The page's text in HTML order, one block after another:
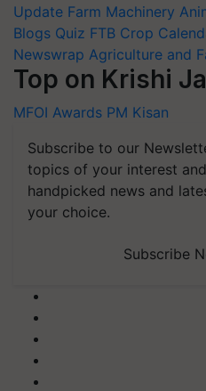
Update Farm Machinery
Blogs Quiz FTB Crop
Newswrap Agriculture and
Top on Krishi
MFOI Awards PM Kisan
Subscribe to our
topics of your interest
handpicked news and
your choice.
Subscribe